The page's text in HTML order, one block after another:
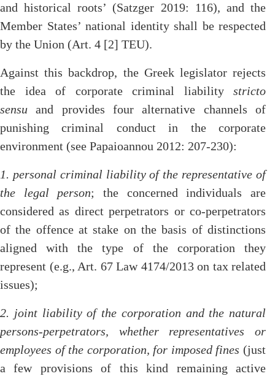
and historical roots’ (Satzger 2019: 116), and the
Member States’ national identity shall be respected
by the Union (Art. 4 [2] TEU).
Against this backdrop, the Greek legislator rejects
the idea of corporate criminal liability stricto
sensuand provides four alternative channels of
punishing criminal conduct in the corporate
environment (see Papaioannou 2012: 207-230):
1. personal criminal liability of the representative of
the legal person; the concerned individuals are
considered as direct perpetrators or co-perpetrators
of the offence at stake on the basis of distinctions
aligned with the type of the corporation they
represent (e.g., Art. 67 Law 4174/2013 on tax related
issues);
2. joint liability of the corporation and the natural
persons-perpetrators, whether representatives or
employees of the corporation, for imposed fines (just
a few provisions of this kind remaining active